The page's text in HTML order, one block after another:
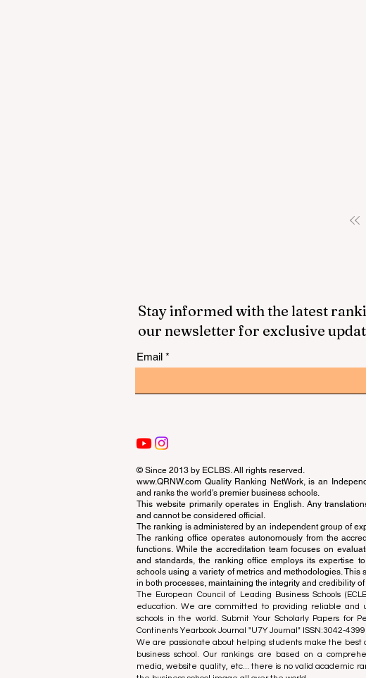
Stay informed with the latest
our newsletter for exclusive
Email
© Since 2013 by ECLBS. All rights reserved.
www.QRNW.com Quality Ranking NetWork, is an
and ranks the world's premier business schools.
This website primarily operates in English. Any
and cannot be considered official.
The ranking is administered by an independent group of
The ranking office operates autonomously from the
functions. While the accreditation team focuses on
and standards, the ranking office employs its expertise
schools using a variety of metrics and methodologies.
in both processes, maintaining the integrity and credibility
The European Council of Leading Business Schools
education. We are committed to providing reliable and
schools in the world. Submit Your Scholarly Papers for
Continents Yearbook Journal "U7Y Journal" ISSN:3042-4399
We are passionate about helping students make the best
business school. Our rankings are based on a
media, website quality, etc... there is no valid academic